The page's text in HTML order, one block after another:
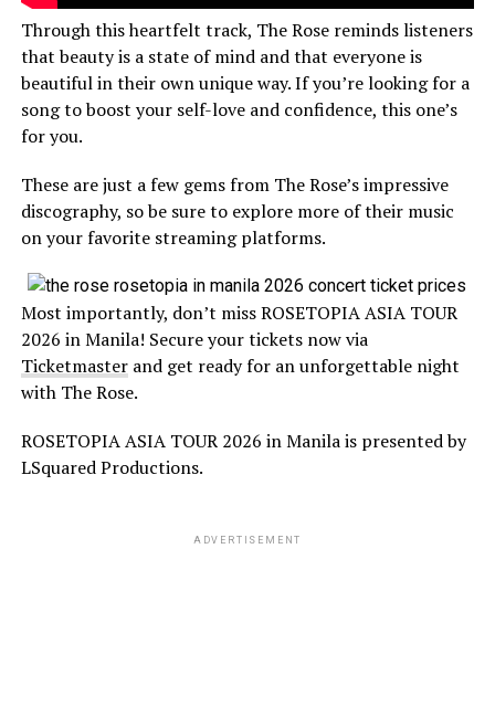
Through this heartfelt track, The Rose reminds listeners
that beauty is a state of mind and that everyone is
beautiful in their own unique way. If you’re looking for a
song to boost your self-love and confidence, this one’s
for you.
These are just a few gems from The Rose’s impressive
discography, so be sure to explore more of their music
on your favorite streaming platforms.
Most importantly, don’t miss ROSETOPIA ASIA TOUR
2026 in Manila! Secure your tickets now via
Ticketmasterand get ready for an unforgettable night
with The Rose.
ROSETOPIA ASIA TOUR 2026 in Manila is presented by
LSquared Productions.
ADVERTISEMENT